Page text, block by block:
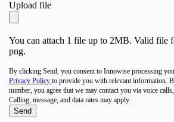
Upload file
You can attach 1 file up to 2MB. Valid file
png.
By clicking Send, you consent to Innowise processing
Privacy Policy to provide you with relevant information.
number, you agree that we may contact you via voice
Calling, message, and data rates may apply.